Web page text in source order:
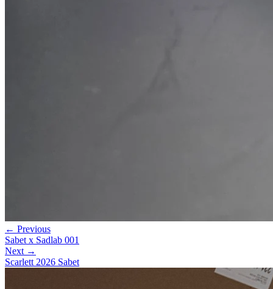
← Previous
Sabet x Sadlab 001
Next →
Scarlett 2026 Sabet